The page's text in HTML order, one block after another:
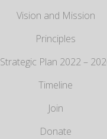
Vision and Mission
Principles
Strategic Plan 2022 –
Timeline
Join
Donate